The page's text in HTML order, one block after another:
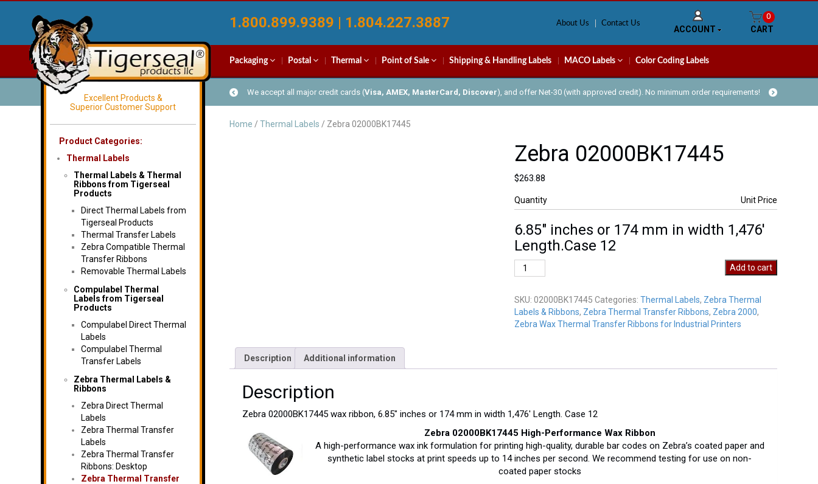
1.800.899.9389 | 1.804.227.3887 About Us Contact Us
ACCOUNT
0
CART
Packaging Postal Thermal Point of Sale Shipping & Handling Labels MACO Labels Color Coding Labels
We accept all major credit cards (Visa, AMEX, MasterCard, Discover), and offer Net-30 (with approved credit). No minimum order requirements!
Excellent Products &
Superior Customer Support
Product Categories:
Thermal Labels
Thermal Labels & Thermal
Ribbons from Tigerseal
Products
Direct Thermal Labels from
Tigerseal Products
Thermal Transfer Labels
Zebra Compatible Thermal
Transfer Ribbons
Removable Thermal Labels
Compulabel Thermal
Labels from Tigerseal
Products
Compulabel Direct Thermal
Labels
Compulabel Thermal
Transfer Labels
Zebra Thermal Labels &
Ribbons
Zebra Direct Thermal
Labels
Zebra Thermal Transfer
Labels
Zebra Thermal Transfer
Ribbons: Desktop
Zebra Thermal Transfer
Home / Thermal Labels / Zebra 02000BK17445
Zebra 02000BK17445
$263.88
Quantity Unit Price
6.85″ inches or 174 mm in width 1,476′
Length.Case 12
Zebra
02000BK17445
Add to cart
SKU: 02000BK17445 Categories: Thermal Labels, Zebra Thermal
Labels & Ribbons, Zebra Thermal Transfer Ribbons, Zebra 2000,
Zebra Wax Thermal Transfer Ribbons for Industrial Printers
Description Additional information
Description
Zebra 02000BK17445 wax ribbon, 6.85″ inches or 174 mm in width 1,476′ Length. Case 12
Zebra 02000BK17445 High-Performance Wax Ribbon
A high-performance wax ink formulation for printing high-quality, durable bar codes on Zebra’s coated paper and
synthetic label stocks at print speeds up to 14 inches per second. We recommend testing for use on non-
coated paper stocks